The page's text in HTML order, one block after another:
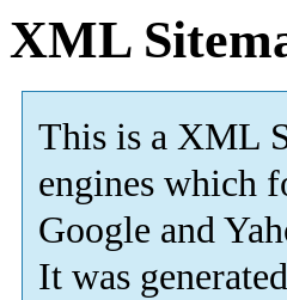
XML
This is a XML
engines which
Google and
It was